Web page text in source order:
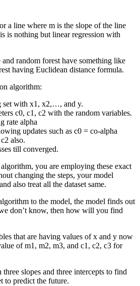
a line where m is the slope of the line
is nothing but linear regression with
random forest have something like
having Euclidean distance formula.
algorithm:
set with x1, x2,…, and y.
c0, c1, c2 with the random variables.
rate alpha
updates such as c0 = co-alpha
also.
till converged.
you are employing these exact
changing the steps, your model
also treat all the dataset same.
to the model, the model finds out
don’t know, then how will you find
that are having values of x and y now
of m1, m2, m3, and c1, c2, c3 for
slopes and three intercepts to find
to predict the future.